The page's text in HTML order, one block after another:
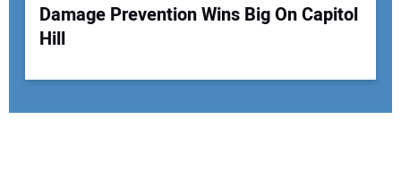
Damage Prevention Wins Big On Capitol
Hill